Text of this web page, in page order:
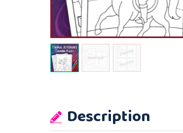
Description